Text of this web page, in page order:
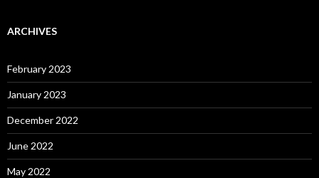
ARCHIVES
February 2023
January 2023
December 2022
June 2022
May 2022